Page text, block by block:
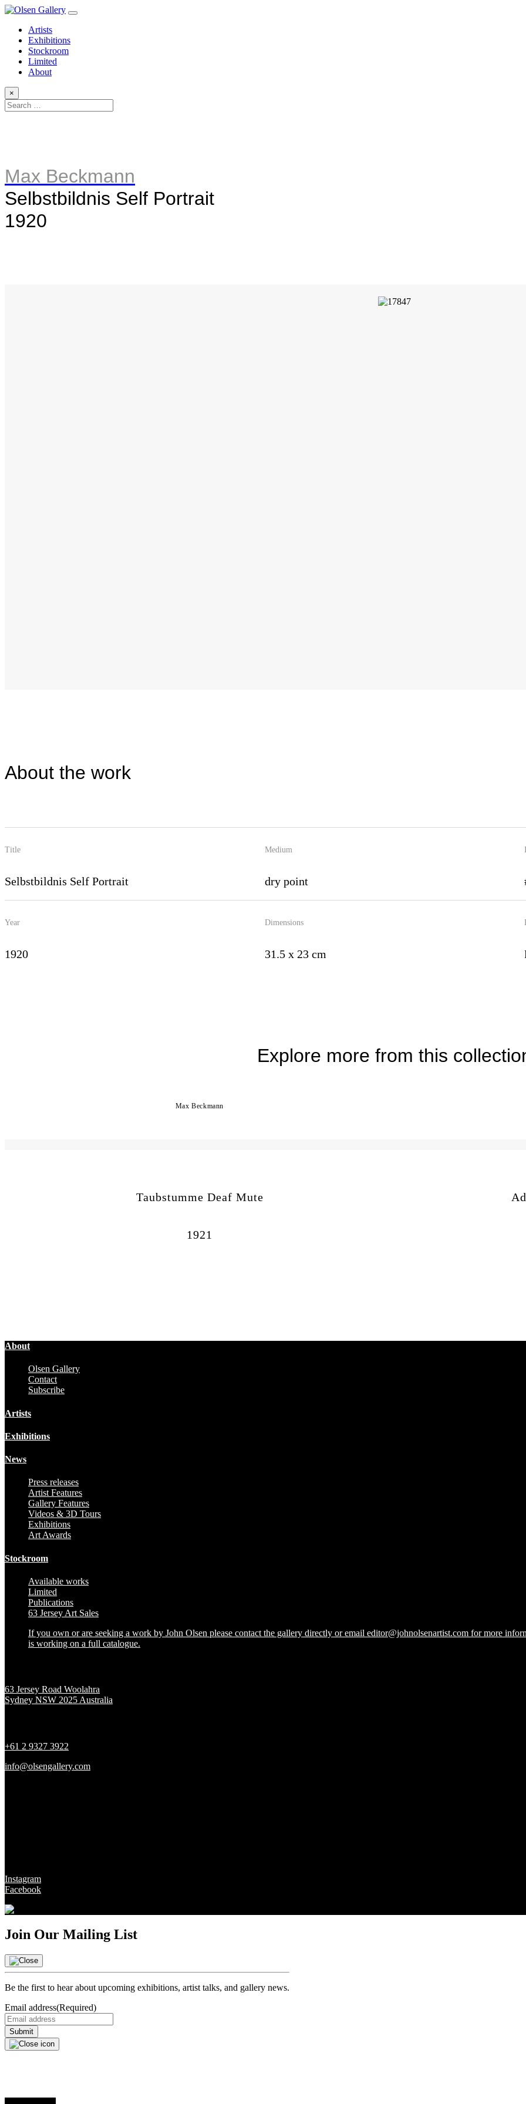
Artists
Exhibitions
Stockroom
Limited
About
×
Max Beckmann
Selbstbildnis Self Portrait
1920
About the work
Title
Selbstbildnis Self Portrait
Year
1920
Medium
dry point
Dimensions
31.5 x 23 cm
Explore more from this
Max Beckmann
Taubstumme Deaf Mute
1921
About
Olsen Gallery
Contact
Subscribe
Artists
Exhibitions
News
Press releases
Artist Features
Gallery Features
Videos & 3D Tours
Exhibitions
Art Awards
Stockroom
Available works
Limited
Publications
63 Jersey Art Sales
If you own or are seeking a work by John Olsen please contact the gallery directly or email editor@johnolsenartist.com for more
is working on a full catalogue.
63 Jersey Road Woolahra
Sydney NSW 2025 Australia
+61 2 9327 3922
info@olsengallery.com
Instagram
Facebook
Join Our Mailing List
Be the first to hear about upcoming exhibitions, artist talks, and gallery news.
Email address(Required)